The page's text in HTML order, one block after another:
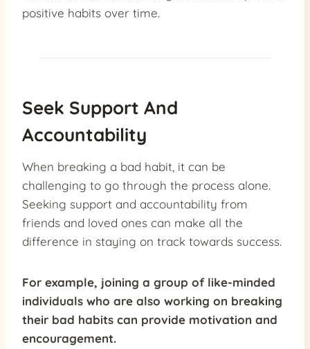
positive habits over time.
Seek Support And
Accountability
When breaking a bad habit, it can be
challenging to go through the process alone.
Seeking support and accountability from
friends and loved ones can make all the
difference in staying on track towards success.
For example, joining a group of like-minded
individuals who are also working on breaking
their bad habits can provide motivation and
encouragement.